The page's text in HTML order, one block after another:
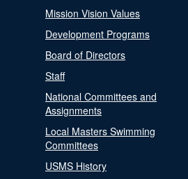
Mission Vision Values
Development Programs
Board of Directors
Staff
National Committees and
Assignments
Local Masters Swimming
Committees
USMS History